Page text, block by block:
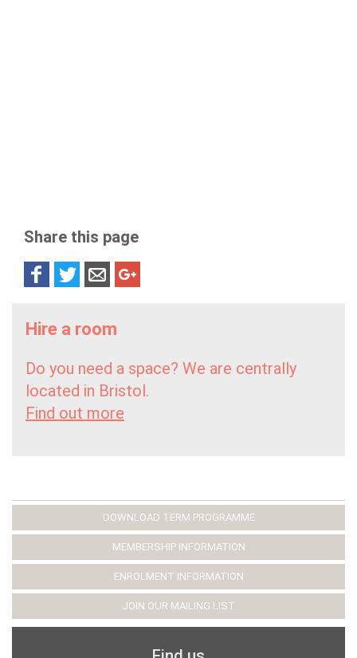
Share this page
Hire a room
Do you need a space? We are centrally
located in Bristol.
Find out more
DOWNLOAD TERM PROGRAMME
MEMBERSHIP INFORMATION
ENROLMENT INFORMATION
JOIN OUR MAILING LIST